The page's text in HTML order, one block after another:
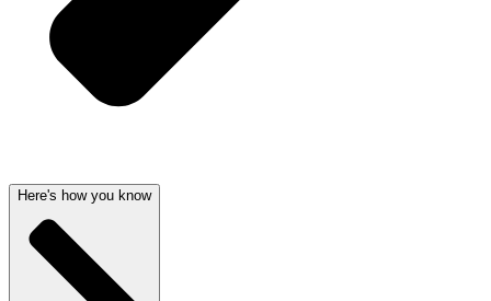
Here's how you know